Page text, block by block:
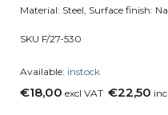
Material: Steel, Surface finish:
SKU F/27-530
Available: instock
€18,00 excl VAT €22,50